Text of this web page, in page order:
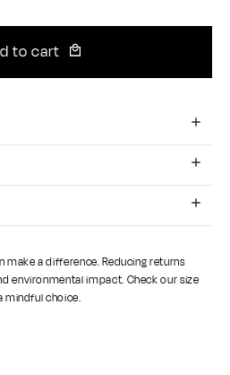
to cart
make a difference. Reducing returns
environmental impact. Check our size
mindful choice.